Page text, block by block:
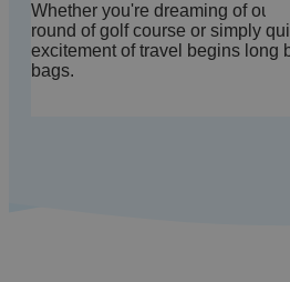
Whether you're dreaming of our
round of golf course or simply
excitement of travel begins long
bags.